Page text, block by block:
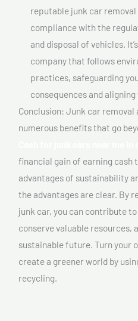
reputable junk car
compliance with the
and disposal of vehicles.
company that follows
practices, safeguarding
consequences and
Conclusion: Junk car
numerous benefits that go
financial gain of earning cash
advantages of sustainability
the advantages are clear. By
junk car, you can contribute
conserve valuable resources,
sustainable future. Turn your
create a greener world by
recycling.